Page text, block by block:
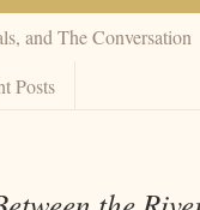
and The Conversation
Posts